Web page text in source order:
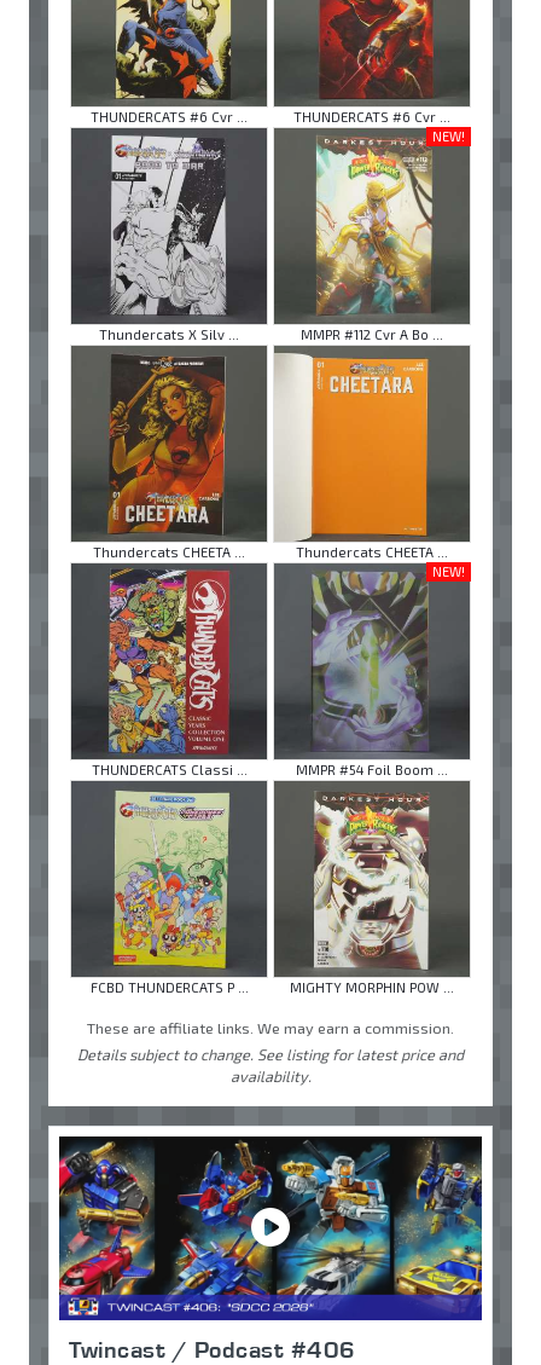
THUNDERCATS #6 Cvr ... THUNDERCATS #6 Cvr ...
Thundercats X Silv ...
NEW!
MMPR #112 Cvr A Bo ...
Thundercats CHEETA ... Thundercats CHEETA ...
THUNDERCATS Classi ...
NEW!
MMPR #54 Foil Boom ...
FCBD THUNDERCATS P ... MIGHTY MORPHIN POW ...
These are affiliate links. We may earn a commission.
Details subject to change. See listing for latest price and
availability.
Twincast / Podcast #406